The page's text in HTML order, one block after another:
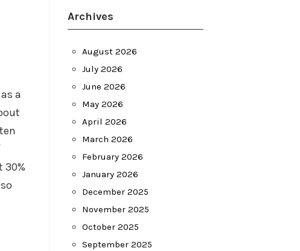
a
30%
Archives
August 2026
July 2026
June 2026
May 2026
April 2026
March 2026
February 2026
January 2026
December 2025
November 2025
October 2025
September 2025